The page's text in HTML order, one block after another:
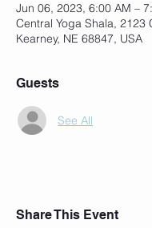
Jun 06, 2023, 6:00 AM –
Central Yoga Shala, 2123
Kearney, NE 68847, USA
Guests
See All
Share This Event